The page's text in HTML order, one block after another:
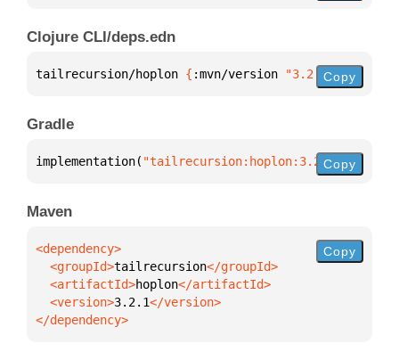
Clojure CLI/deps.edn
tailrecursion/hoplon { :mvn/version "3.2.1"}
Copy
Gradle
implementation( "tailrecursion:hoplon:3.2.1")
Copy
Maven
  <groupId>
tailrecursion
  <artifactId>
hoplon
  <version>
3.2.1
</dependency>
Copy